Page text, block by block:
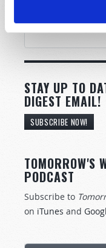
STAY UP TO
DIGEST EMAIL!
SUBSCRIBE NOW!
TOMORROW'S
PODCAST
Subscribe to
on iTunes and